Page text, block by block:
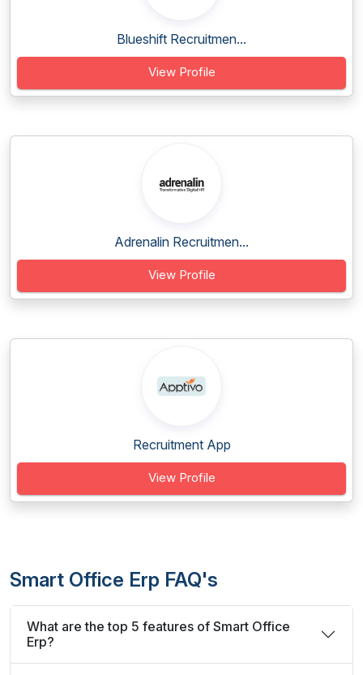
Blueshift Recruitmen...
View Profile
Adrenalin Recruitmen...
View Profile
Recruitment App
View Profile
Smart Office Erp FAQ's
What are the top 5 features of Smart Office
Erp?